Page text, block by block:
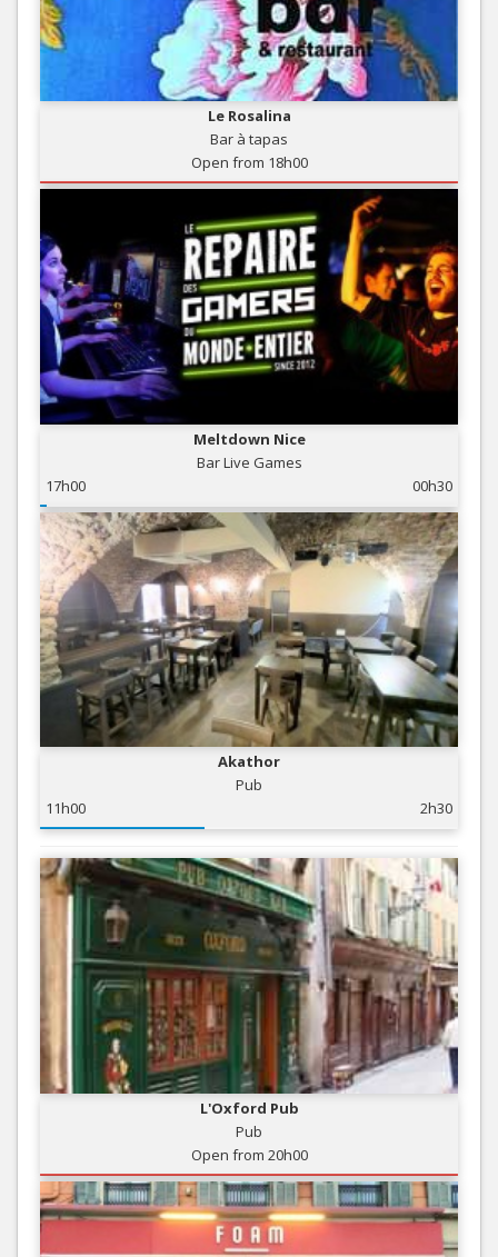
Le Rosalina
Bar à tapas
Open from 18h00
Meltdown Nice
Bar Live Games
17h00
00h30
Akathor
Pub
11h00
2h30
L'Oxford Pub
Pub
Open from 20h00